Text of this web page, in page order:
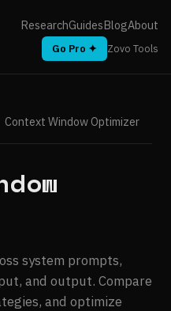
ResearchGuidesBlogAbout
Go Pro ✦ Zovo Tools
Context Window Optimizer
system prompts,
and output. Compare
and optimize